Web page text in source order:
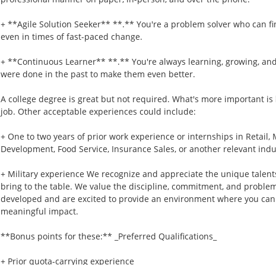
+ **Agile Solution Seeker** **.** You're a problem solver who can
even in times of fast-paced change.
+ **Continuous Learner** **.** You're always learning, growing,
were done in the past to make them even better.
A college degree is great but not required. What's more important
job. Other acceptable experiences could include:
+ One to two years of prior work experience or internships in Retail,
Development, Food Service, Insurance Sales, or another relevant
+ Military experience We recognize and appreciate the unique
bring to the table. We value the discipline, commitment, and
developed and are excited to provide an environment where you
meaningful impact.
**Bonus points for these:** _Preferred Qualifications_
+ Prior quota-carrying experience